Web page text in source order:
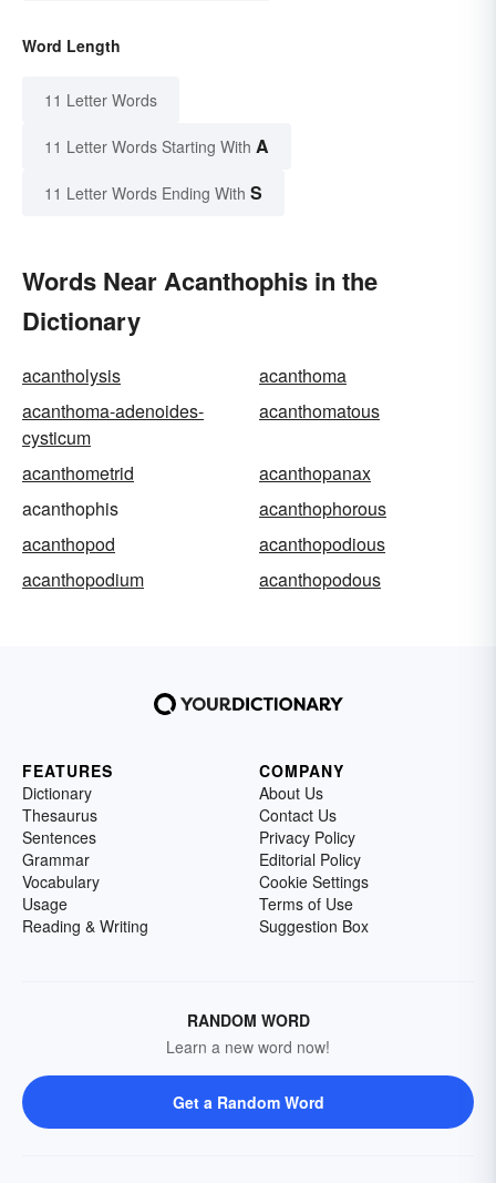
Word Length
11 Letter Words
11 Letter Words Starting With A
11 Letter Words Ending With S
Words Near Acanthophis in the
Dictionary
acantholysis
acanthoma
acanthoma-adenoides-
cysticum
acanthomatous
acanthometrid
acanthopanax
acanthophis
acanthophorous
acanthopod
acanthopodious
acanthopodium
acanthopodous
FEATURES
Dictionary
Thesaurus
Sentences
Grammar
Vocabulary
Usage
Reading & Writing
COMPANY
About Us
Contact Us
Privacy Policy
Editorial Policy
Cookie Settings
Terms of Use
Suggestion Box
RANDOM WORD
Learn a new word now!
Get a Random Word